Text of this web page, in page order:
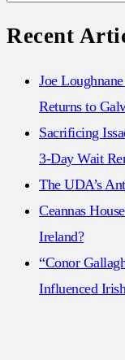
Recent
Joe
Returns to
Sacrificing
3-Day Wait
The UDA’s
Ceannas
Ireland?
“Conor
Influenced